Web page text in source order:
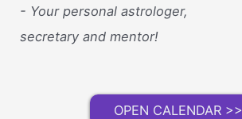
- Your personal astrologer,
secretary and mentor!
OPEN CALENDAR >>